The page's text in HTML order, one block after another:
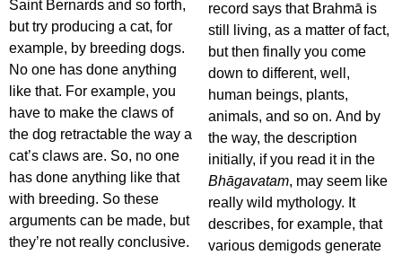
Saint Bernards and so forth,
but try producing a cat, for
example, by breeding dogs.
No one has done anything
like that. For example, you
have to make the claws of
the dog retractable the way a
cat’s claws are. So, no one
has done anything like that
with breeding. So these
arguments can be made, but
they’re not really conclusive.
record says that Brahmā is
still living, as a matter of fact,
but then finally you come
down to different, well,
human beings, plants,
animals, and so on. And by
the way, the description
initially, if you read it in the
Bhāgavatam, may seem like
really wild mythology. It
describes, for example, that
various demigods generate